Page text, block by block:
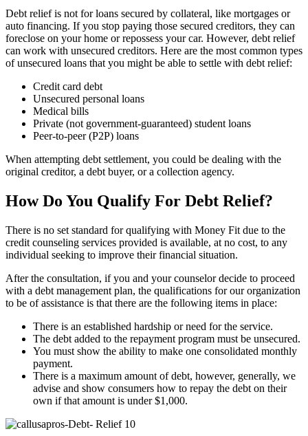
Debt relief is not for loans secured by collateral, like mortgages or
auto financing. If you stop paying those secured creditors, they can
foreclose on your home or repossess your car. However, debt relief
can work with unsecured creditors. Here are the most common types
of unsecured loans that you might be able to settle with debt relief:
Credit card debt
Unsecured personal loans
Medical bills
Private (not government-guaranteed) student loans
Peer-to-peer (P2P) loans
When attempting debt settlement, you could be dealing with the
original creditor, a debt buyer, or a collection agency.
How Do You Qualify For Debt Relief?
There is no set standard for qualifying with Money Fit due to the
credit counseling services provided is available, at no cost, to any
individual seeking to improve their financial situation.
After the consultation, if you and your counselor decide to proceed
with a debt management plan, the qualifications for our organization
to be of assistance is that there are the following items in place:
There is an established hardship or need for the service.
The debt added to the repayment program must be unsecured.
You must show the ability to make one consolidated monthly
payment.
There is a maximum amount of debt, however, generally, we
advise and show consumers how to repay the debt on their
own if that amount is under $1,000.